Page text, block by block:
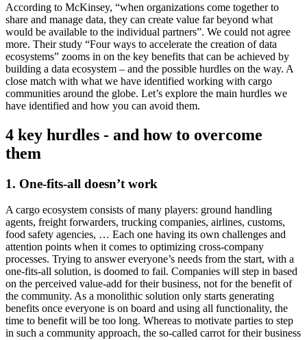
According to McKinsey, “when organizations come together to
share and manage data, they can create value far beyond what
would be available to the individual partners”. We could not agree
more. Their study “Four ways to accelerate the creation of data
ecosystems” zooms in on the key benefits that can be achieved by
building a data ecosystem – and the possible hurdles on the way. A
close match with what we have identified working with cargo
communities around the globe. Let’s explore the main hurdles we
have identified and how you can avoid them.
4 key hurdles - and how to overcome
them
1. One-fits-all doesn’t work
A cargo ecosystem consists of many players: ground handling
agents, freight forwarders, trucking companies, airlines, customs,
food safety agencies, … Each one having its own challenges and
attention points when it comes to optimizing cross-company
processes. Trying to answer everyone’s needs from the start, with a
one-fits-all solution, is doomed to fail. Companies will step in based
on the perceived value-add for their business, not for the benefit of
the community. As a monolithic solution only starts generating
benefits once everyone is on board and using all functionality, the
time to benefit will be too long. Whereas to motivate parties to step
in such a community approach, the so-called carrot for their business